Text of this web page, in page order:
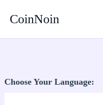
CoinNoin
Choose Your Language: